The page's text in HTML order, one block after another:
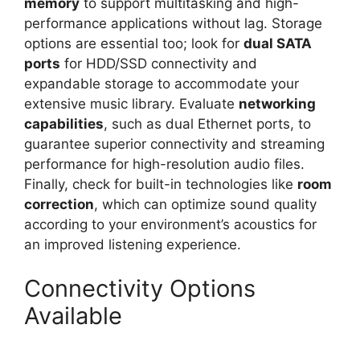
performance applications without lag. Storage
options are essential too; look for dual SATA
ports for HDD/SSD connectivity and
expandable storage to accommodate your
extensive music library. Evaluate networking
capabilities, such as dual Ethernet ports, to
guarantee superior connectivity and streaming
performance for high-resolution audio files.
Finally, check for built-in technologies like room
correction, which can optimize sound quality
according to your environment’s acoustics for
an improved listening experience.
Connectivity Options
Available